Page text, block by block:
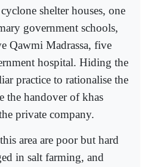
shelter houses, one
government schools,
Qawmi Madrassa, five
hospital. Hiding the
practice to rationalise the
the handover of khas
private company.
area are poor but hard
in salt farming, and